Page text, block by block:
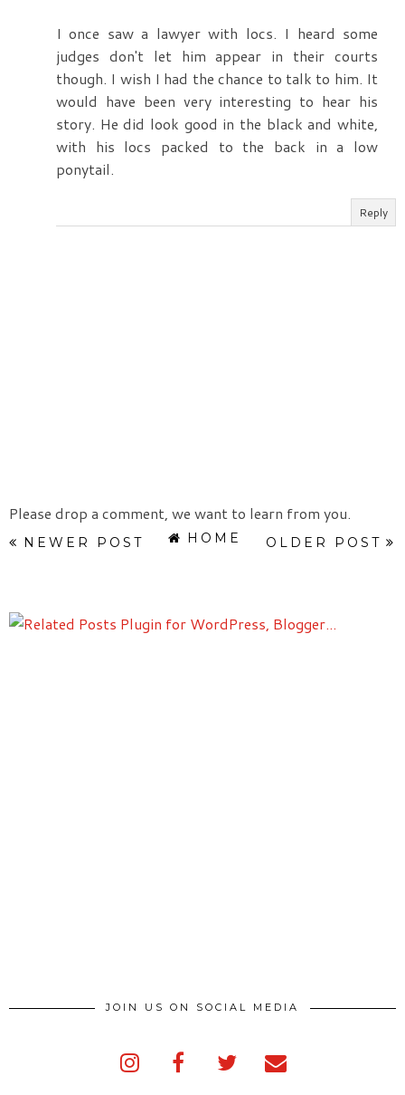
I once saw a lawyer with locs. I heard some
judges don't let him appear in their courts
though. I wish I had the chance to talk to him. It
would have been very interesting to hear his
story. He did look good in the black and white,
with his locs packed to the back in a low
ponytail.
Reply
Please drop a comment, we want to learn from you.
NEWER POST OLDER POST
HOME
JOIN US ON SOCIAL MEDIA